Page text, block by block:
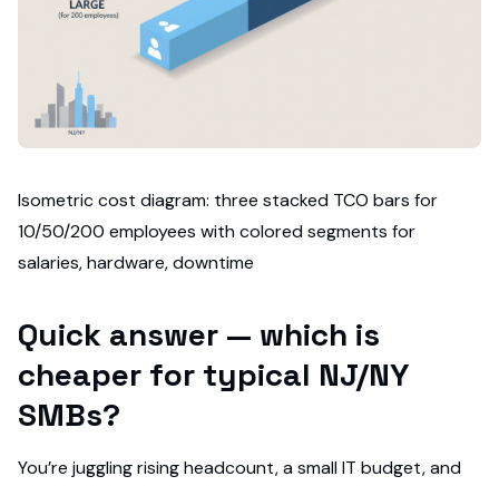
Isometric cost diagram: three stacked TCO bars for
10/50/200 employees with colored segments for
salaries, hardware, downtime
Quick answer — which is
cheaper for typical NJ/NY
SMBs?
You’re juggling rising headcount, a small IT budget, and